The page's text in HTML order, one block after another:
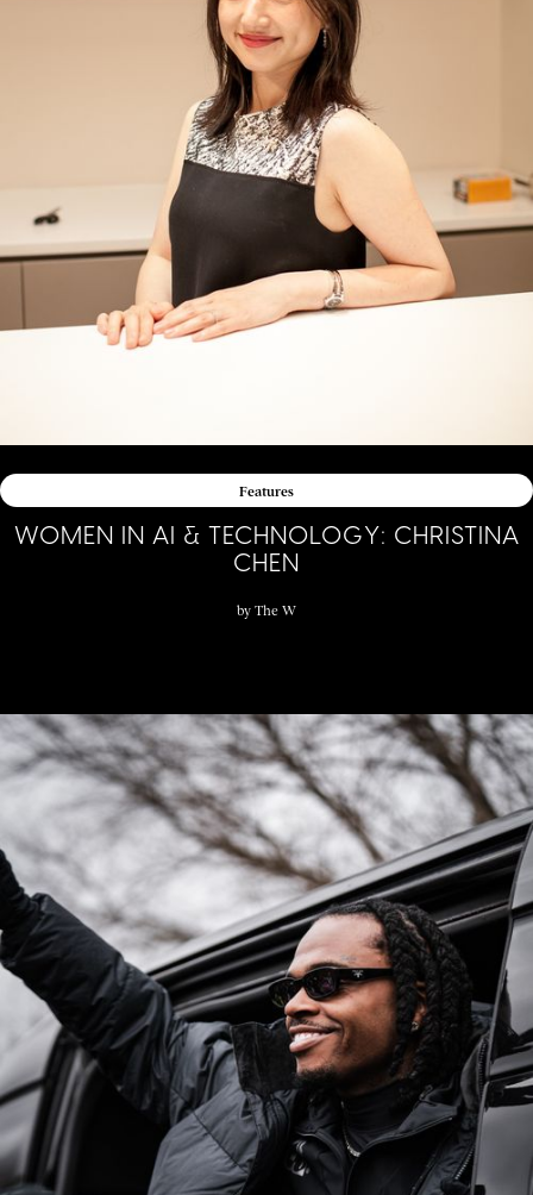
Features
WOMEN IN AI & TECHNOLOGY: CHRISTINA
CHEN
by The W